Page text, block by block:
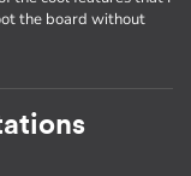
the board without